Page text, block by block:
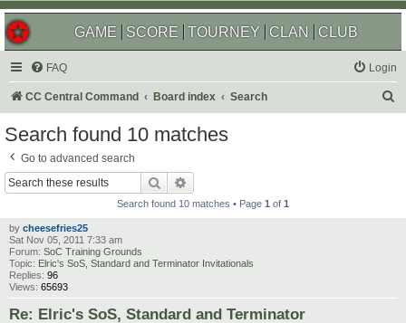
GAME SCORE TOURNEY CLAN CLUB
FAQ Login
CC Central Command Board index Search
Search found 10 matches
Go to advanced search
Search
Search found 10 matches • Page 1 of 1
by cheesefries25
Sat Nov 05, 2011 7:33 am
Forum: SoC Training Grounds
Topic: Elric's SoS, Standard and Terminator Invitationals
Replies: 96
Views: 65693
Re: Elric's SoS, Standard and Terminator